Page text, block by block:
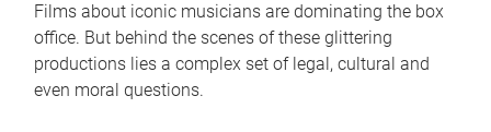
Films about iconic musicians are dominating the box
office. But behind the scenes of these glittering
productions lies a complex set of legal, cultural and
even moral questions.